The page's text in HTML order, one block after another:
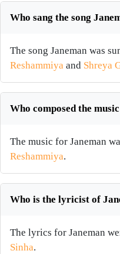
Who sang the song
The song Janeman was
Reshammiya and Shreya
Who composed the
The music for Janeman
Reshammiya.
Who is the lyricist of
The lyrics for Janeman
Sinha.